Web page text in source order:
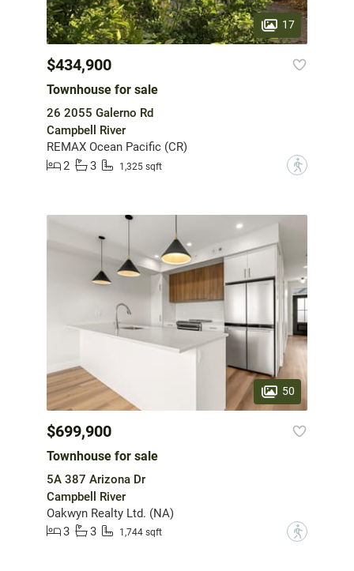
17
$434,900
Townhouse for sale
26 2055 Galerno Rd
Campbell River
REMAX Ocean Pacific (CR)
2
3 1,325 sqft ?
50
$699,900
Townhouse for sale
5A 387 Arizona Dr
Campbell River
Oakwyn Realty Ltd. (NA)
3
3 1,744 sqft ?